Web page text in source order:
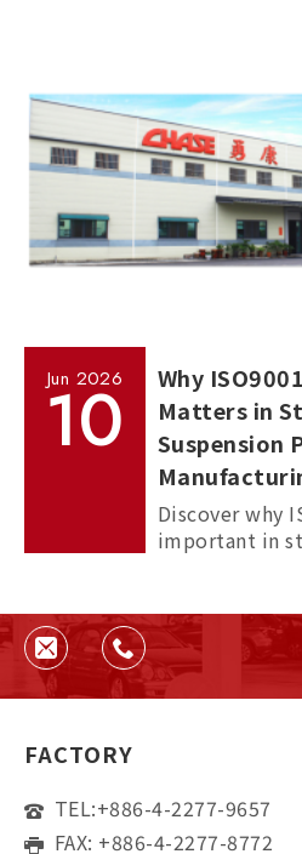
Jun 2026
10
Why
Matters in
Suspension
Discover why
important in
and supplier
FACTORY
TEL:+886-4-2277-9657
FAX: +886-4-2277-8772